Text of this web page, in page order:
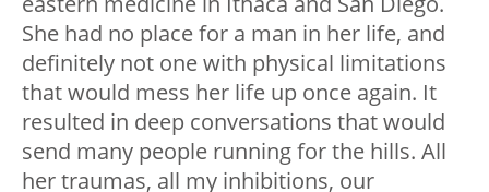
She had no place for a man in her life, and
definitely not one with physical limitations
that would mess her life up once again. It
resulted in deep conversations that would
send many people running for the hills. All
her traumas, all my inhibitions, our